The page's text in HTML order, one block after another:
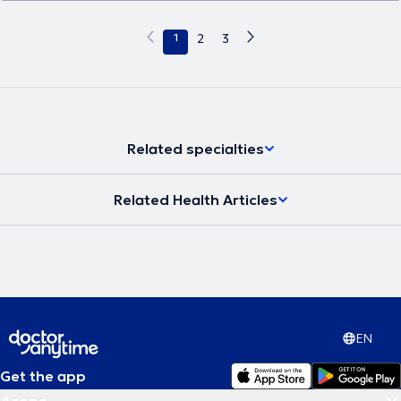
1 2 3
Related specialties
Related Health Articles
EN
Get the app